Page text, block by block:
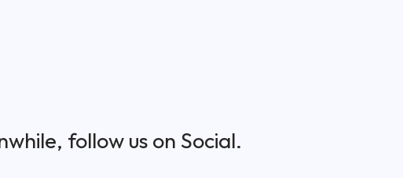
follow us on Social.